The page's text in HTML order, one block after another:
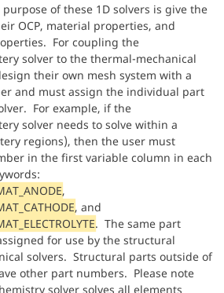
of these 1D solvers is give the
OCP, material properties, and
For coupling the
solver to the thermal-mechanical
their own mesh system with a
and must assign the individual part
For example, if the
solver needs to solve within a
regions), then the user must
in the first variable column in each
,
, and
. The same part
for use by the structural
solvers. Structural parts outside of
other part numbers. Please note
solver solves all elements